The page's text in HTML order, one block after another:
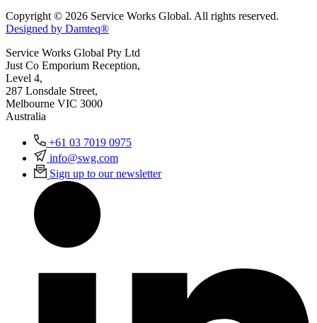
Copyright © 2026 Service Works Global. All rights reserved.
Designed by Damteq®
Service Works Global Pty Ltd
Just Co Emporium Reception,
Level 4,
287 Lonsdale Street,
Melbourne VIC 3000
Australia
+61 03 7019 0975
info@swg.com
Sign up to our newsletter